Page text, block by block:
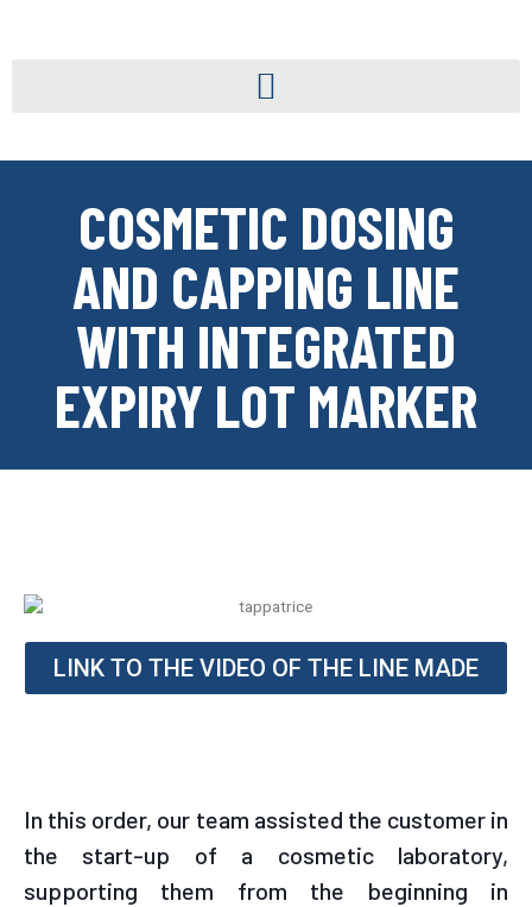
COSMETIC DOSING
AND CAPPING LINE
WITH INTEGRATED
EXPIRY LOT MARKER
LINK TO THE VIDEO OF THE LINE MADE
In this order, our team assisted the customer in
the start-up of a cosmetic laboratory,
supporting them from the beginning in